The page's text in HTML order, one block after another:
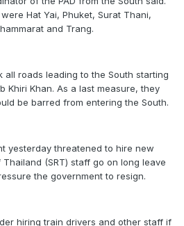
Hat Yai, Phuket, Surat Thani,
and Trang.
all roads leading to the South starting
Khiri Khan. As a last measure, they
be barred from entering the South.
yesterday threatened to hire new
(SRT) staff go on long leave
the government to resign.
hiring train drivers and other staff if